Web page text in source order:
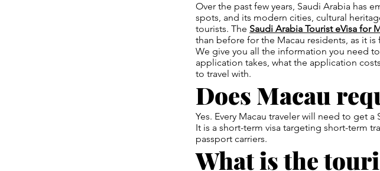
Over the past few years, Saudi Arabia has
spots, and its modern cities, cultural
tourists. The Saudi Arabia Tourist eVisa for
than before for the Macau residents, as it is
We give you all the information you need
application takes, what the application
to travel with.
Does Macau
Yes. Every Macau traveler will need to get
It is a short-term visa targeting short-term
passport carriers.
What is the